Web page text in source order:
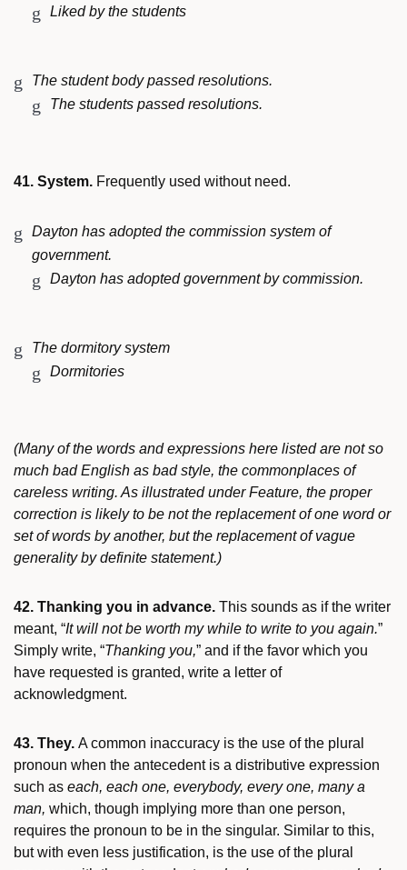
Liked by the students
The student body passed resolutions.
The students passed resolutions.
41. System. Frequently used without need.
Dayton has adopted the commission system of
government.
Dayton has adopted government by commission.
The dormitory system
Dormitories
(Many of the words and expressions here listed are not so
much bad English as bad style, the commonplaces of
careless writing. As illustrated under Feature, the proper
correction is likely to be not the replacement of one word or
set of words by another, but the replacement of vague
generality by definite statement.)
42. Thanking you in advance. This sounds as if the writer
meant, “It will not be worth my while to write to you again.”
Simply write, “Thanking you,” and if the favor which you
have requested is granted, write a letter of
acknowledgment.
43. They. A common inaccuracy is the use of the plural
pronoun when the antecedent is a distributive expression
such as each, each one, everybody, every one, many a
man, which, though implying more than one person,
requires the pronoun to be in the singular. Similar to this,
but with even less justification, is the use of the plural